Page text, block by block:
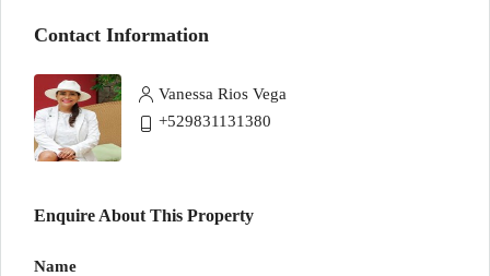
Contact Information
Vanessa Rios Vega
+529831131380
Enquire About This Property
Name